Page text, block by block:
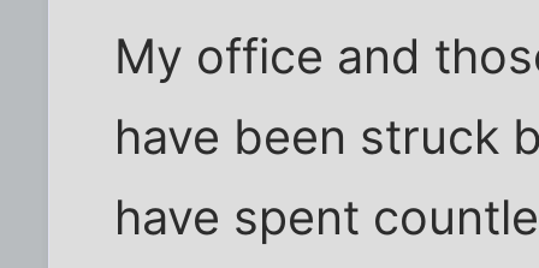
My office and
have been struck
have spent